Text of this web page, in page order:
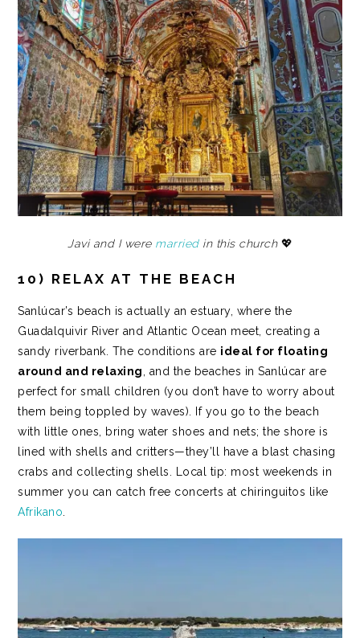
Javi and I were marriedin this church 💖
10) RELAX AT THE BEACH
Sanlúcar’s beach is actually an estuary, where the
Guadalquivir River and Atlantic Ocean meet, creating a
sandy riverbank. The conditions are ideal for floating
around and relaxing, and the beaches in Sanlúcar are
perfect for small children (you don’t have to worry about
them being toppled by waves). If you go to the beach
with little ones, bring water shoes and nets; the shore is
lined with shells and critters—they’ll have a blast chasing
crabs and collecting shells. Local tip: most weekends in
summer you can catch free concerts at chiringuitos like
Afrikano.